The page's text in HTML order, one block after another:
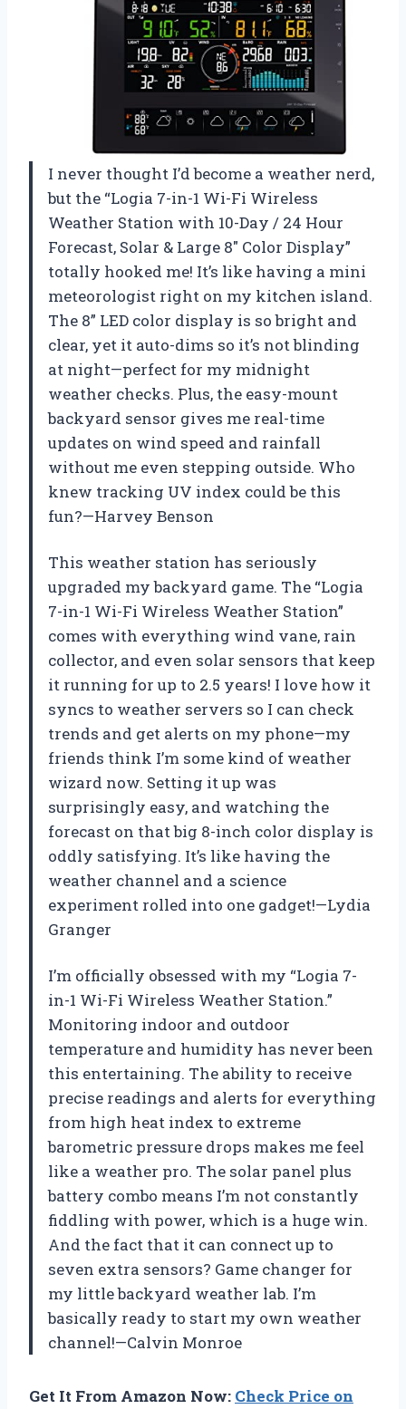
I never thought I’d become a weather nerd,
but the “Logia 7-in-1 Wi-Fi Wireless
Weather Station with 10-Day / 24 Hour
Forecast, Solar & Large 8″ Color Display”
totally hooked me! It’s like having a mini
meteorologist right on my kitchen island.
The 8” LED color display is so bright and
clear, yet it auto-dims so it’s not blinding
at night—perfect for my midnight
weather checks. Plus, the easy-mount
backyard sensor gives me real-time
updates on wind speed and rainfall
without me even stepping outside. Who
knew tracking UV index could be this
fun?—Harvey Benson
This weather station has seriously
upgraded my backyard game. The “Logia
7-in-1 Wi-Fi Wireless Weather Station”
comes with everything wind vane, rain
collector, and even solar sensors that keep
it running for up to 2.5 years! I love how it
syncs to weather servers so I can check
trends and get alerts on my phone—my
friends think I’m some kind of weather
wizard now. Setting it up was
surprisingly easy, and watching the
forecast on that big 8-inch color display is
oddly satisfying. It’s like having the
weather channel and a science
experiment rolled into one gadget!—Lydia
Granger
I’m officially obsessed with my “Logia 7-
in-1 Wi-Fi Wireless Weather Station.”
Monitoring indoor and outdoor
temperature and humidity has never been
this entertaining. The ability to receive
precise readings and alerts for everything
from high heat index to extreme
barometric pressure drops makes me feel
like a weather pro. The solar panel plus
battery combo means I’m not constantly
fiddling with power, which is a huge win.
And the fact that it can connect up to
seven extra sensors? Game changer for
my little backyard weather lab. I’m
basically ready to start my own weather
channel!—Calvin Monroe
Get It From Amazon Now: Check Price on